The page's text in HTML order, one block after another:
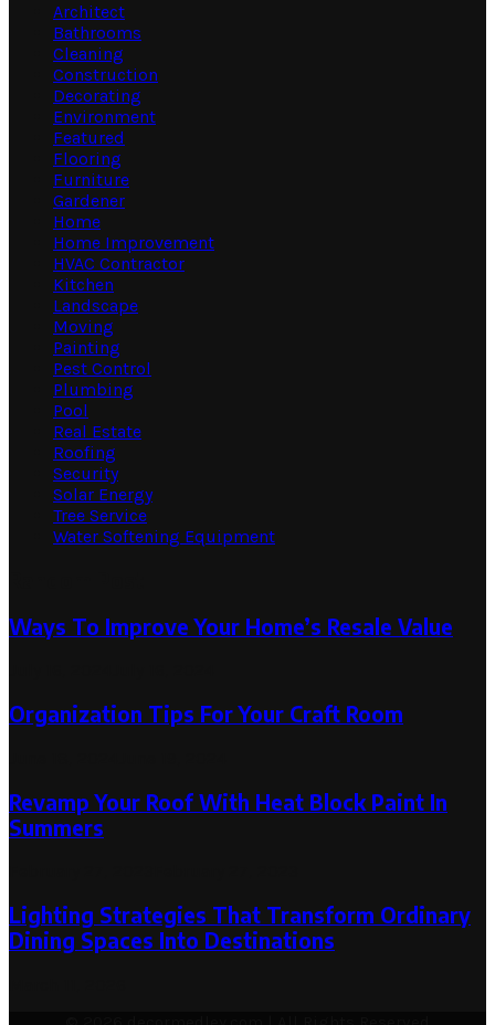
Architect
Bathrooms
Cleaning
Construction
Decorating
Environment
Featured
Flooring
Furniture
Gardener
Home
Home Improvement
HVAC Contractor
Kitchen
Landscape
Moving
Painting
Pest Control
Plumbing
Pool
Real Estate
Roofing
Security
Solar Energy
Tree Service
Water Softening Equipment
Ways To Improve Your Home’s Resale Value
Organization Tips For Your Craft Room
Revamp Your Roof With Heat Block Paint In
Summers
Lighting Strategies That Transform Ordinary
Dining Spaces Into Destinations